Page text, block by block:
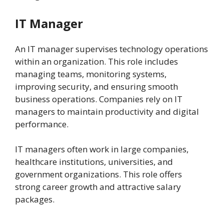
IT Manager
An IT manager supervises technology operations
within an organization. This role includes
managing teams, monitoring systems,
improving security, and ensuring smooth
business operations. Companies rely on IT
managers to maintain productivity and digital
performance.
IT managers often work in large companies,
healthcare institutions, universities, and
government organizations. This role offers
strong career growth and attractive salary
packages.